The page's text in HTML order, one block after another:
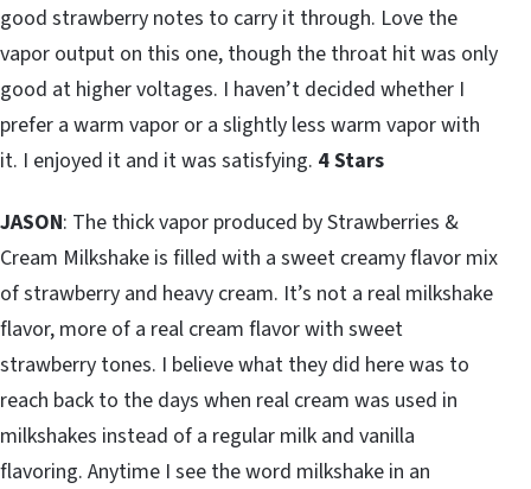
good strawberry notes to carry it through. Love the
vapor output on this one, though the throat hit was only
good at higher voltages. I haven’t decided whether I
prefer a warm vapor or a slightly less warm vapor with
it. I enjoyed it and it was satisfying. 4 Stars
JASON: The thick vapor produced by Strawberries &
Cream Milkshake is filled with a sweet creamy flavor mix
of strawberry and heavy cream. It’s not a real milkshake
flavor, more of a real cream flavor with sweet
strawberry tones. I believe what they did here was to
reach back to the days when real cream was used in
milkshakes instead of a regular milk and vanilla
flavoring. Anytime I see the word milkshake in an